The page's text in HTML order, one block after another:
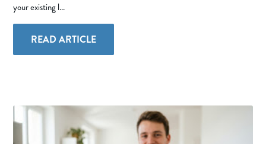
your existing l...
READ ARTICLE